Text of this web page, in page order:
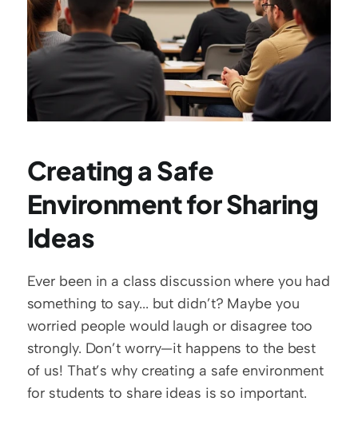
Creating a Safe
Environment for Sharing
Ideas
Ever been in a class discussion where you had
something to say... but didn’t? Maybe you
worried people would laugh or disagree too
strongly. Don’t worry—it happens to the best
of us! That’s why creating a safe environment
for students to share ideas is so important.